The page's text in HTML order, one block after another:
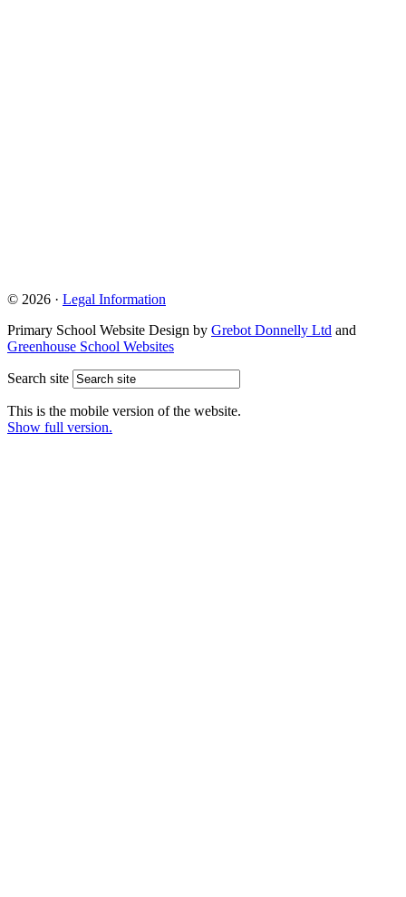
© 2026 · Legal Information
Primary School Website Design by Grebot Donnelly Ltd and
Greenhouse School Websites
Search site
This is the mobile version of the website.
Show full version.